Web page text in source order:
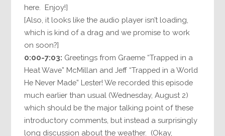
here. Enjoy!]
[Also, it looks like the audio player isn’t loading,
which is kind of a drag and we promise to work
on soon?]
0:00-7:03: Greetings from Graeme “Trapped in a
Heat Wave” McMillan and Jeff “Trapped in a World
He Never Made” Lester! We recorded this episode
much earlier than usual (Wednesday, August 2)
which should be the major talking point of these
introductory comments, but instead a surprisingly
long discussion about the weather. (Okay,